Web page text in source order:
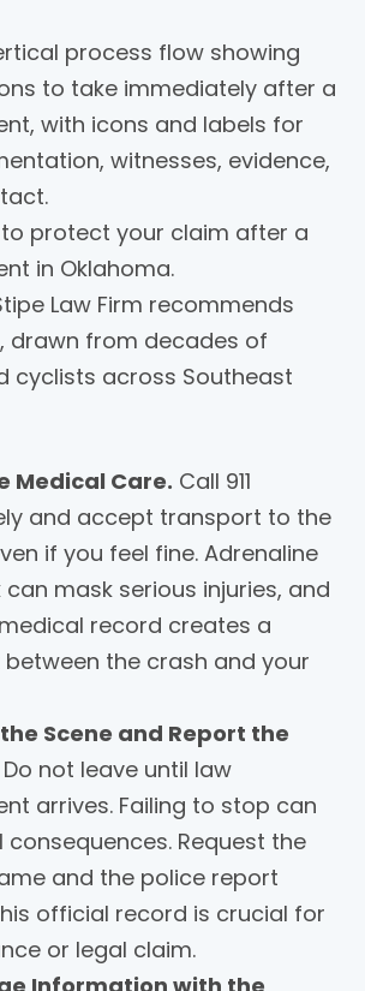
protect your claim after a
in Oklahoma.
Law Firm recommends
drawn from decades of
cyclists across Southeast
Medical Care. Call 911
and accept transport to the
if you feel fine. Adrenaline
mask serious injuries, and
record creates a
between the crash and your
Scene and Report the
Do not leave until law
arrives. Failing to stop can
consequences. Request the
and the police report
official record is crucial for
or legal claim.